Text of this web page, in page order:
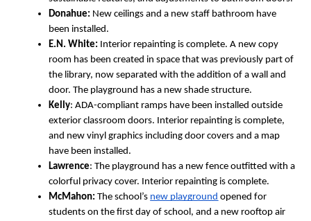
Donahue: New ceilings and a new staff bathroom have
been installed.
E.N. White: Interior repainting is complete. A new copy
room has been created in space that was previously part of
the library, now separated with the addition of a wall and
door. The playground has a new shade structure.
Kelly: ADA-compliant ramps have been installed outside
exterior classroom doors. Interior repainting is complete,
and new vinyl graphics including door covers and a map
have been installed.
Lawrence: The playground has a new fence outfitted with a
colorful privacy cover. Interior repainting is complete.
McMahon: The school’s new playground opened for
students on the first day of school, and a new rooftop air